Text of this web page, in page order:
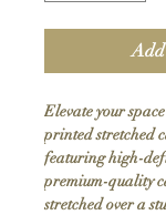
Elevate your
printed stretched
featuring high-
premium-quality
stretched over a